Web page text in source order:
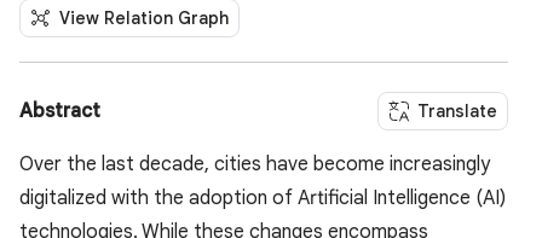
View Relation Graph
Abstract Translate
Over the last decade, cities have become increasingly
digitalized with the adoption of Artificial Intelligence (AI)
technologies. While these changes encompass